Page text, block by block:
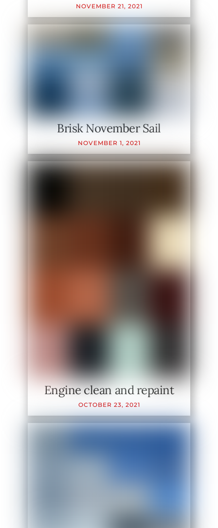
NOVEMBER 21, 2021
Brisk November Sail
NOVEMBER 1, 2021
Engine clean and repaint
OCTOBER 23, 2021